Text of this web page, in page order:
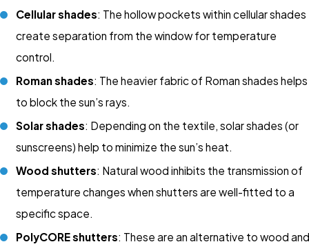
Cellular shades: The hollow pockets within cellular shades
create separation from the window for temperature
control.
Roman shades: The heavier fabric of Roman shades helps
to block the sun’s rays.
Solar shades: Depending on the textile, solar shades (or
sunscreens) help to minimize the sun’s heat.
Wood shutters: Natural wood inhibits the transmission of
temperature changes when shutters are well-fitted to a
specific space.
PolyCORE shutters: These are an alternative to wood